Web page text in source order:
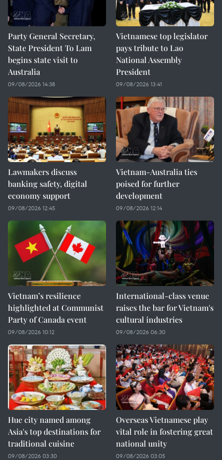
Party General Secretary,
State President To Lam
begins state visit to
Australia
09/08/2026 14:38
Vietnamese top legislator
pays tribute to Lao
National Assembly
President
09/08/2026 13:41
Lawmakers discuss
banking safety, digital
economy support
09/08/2026 12:45
Vietnam-Australia ties
poised for further
development
09/08/2026 12:14
Vietnam’s resilience
highlighted at Communist
Party of Canada event
09/08/2026 10:12
International-class venue
raises the bar for Vietnam's
cultural industries
09/08/2026 06:30
Hue city named among
Asia's top destinations for
traditional cuisine
09/08/2026 03:30
Overseas Vietnamese play
vital role in fostering great
national unity
09/08/2026 03:05